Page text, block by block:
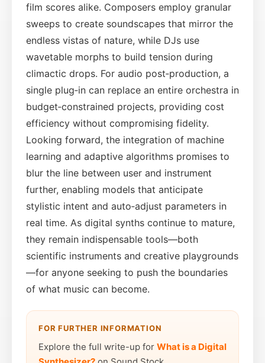
film scores alike. Composers employ granular
sweeps to create soundscapes that mirror the
endless vistas of nature, while DJs use
wavetable morphs to build tension during
climactic drops. For audio post‑production, a
single plug‑in can replace an entire orchestra in
budget‑constrained projects, providing cost
efficiency without compromising fidelity.
Looking forward, the integration of machine
learning and adaptive algorithms promises to
blur the line between user and instrument
further, enabling models that anticipate
stylistic intent and auto‑adjust parameters in
real time. As digital synths continue to mature,
they remain indispensable tools—both
scientific instruments and creative playgrounds
—for anyone seeking to push the boundaries
of what music can become.
FOR FURTHER INFORMATION
Explore the full write-up for What is a Digital